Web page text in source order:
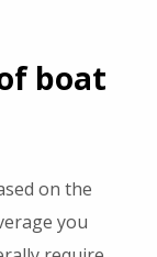
boat
on the
you